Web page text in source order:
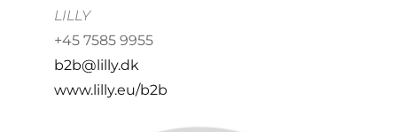
LILLY
+45 7585 9955
b2b@lilly.dk
www.lilly.eu/b2b